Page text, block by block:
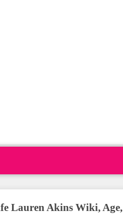
Lauren Akins Wiki, Age,